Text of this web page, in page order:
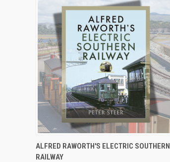
QUICK VIEW ADD TO CART
ALFRED RAWORTH'S ELECTRIC SOUTHERN
RAILWAY